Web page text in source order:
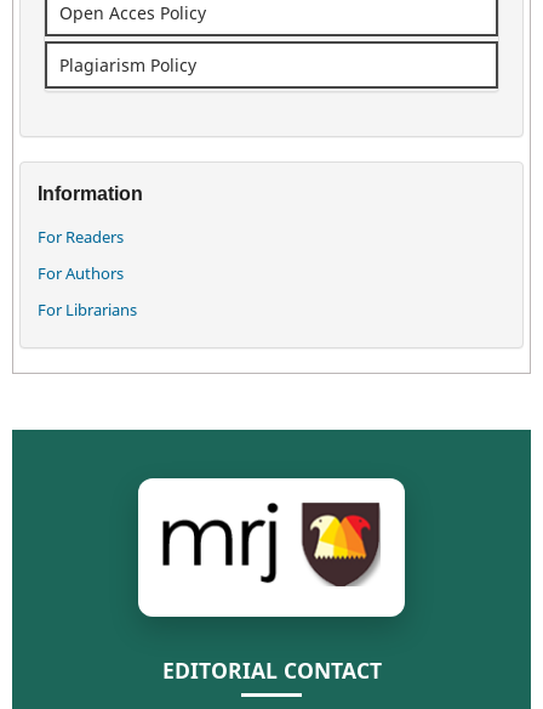
Open Acces Policy
Plagiarism Policy
Information
For Readers
For Authors
For Librarians
EDITORIAL CONTACT